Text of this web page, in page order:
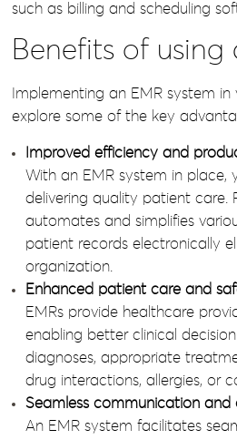
such as billing and scheduling
Benefits of using
Implementing an EMR system
explore some of the key
Improved efficiency and
With an EMR system in
delivering quality patient care.
automates and simplifies
patient records electronically
organization.
Enhanced patient care and
EMRs provide healthcare
enabling better clinical
diagnoses, appropriate
drug interactions, allergies, or
Seamless communication and
An EMR system facilitates